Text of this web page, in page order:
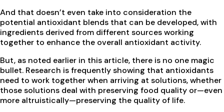
And that doesn’t even take into consideration the
potential antioxidant blends that can be developed, with
ingredients derived from different sources working
together to enhance the overall antioxidant activity.
But, as noted earlier in this article, there is no one magic
bullet. Research is frequently showing that antioxidants
need to work together when arriving at solutions, whether
those solutions deal with preserving food quality or—even
more altruistically—preserving the quality of life.